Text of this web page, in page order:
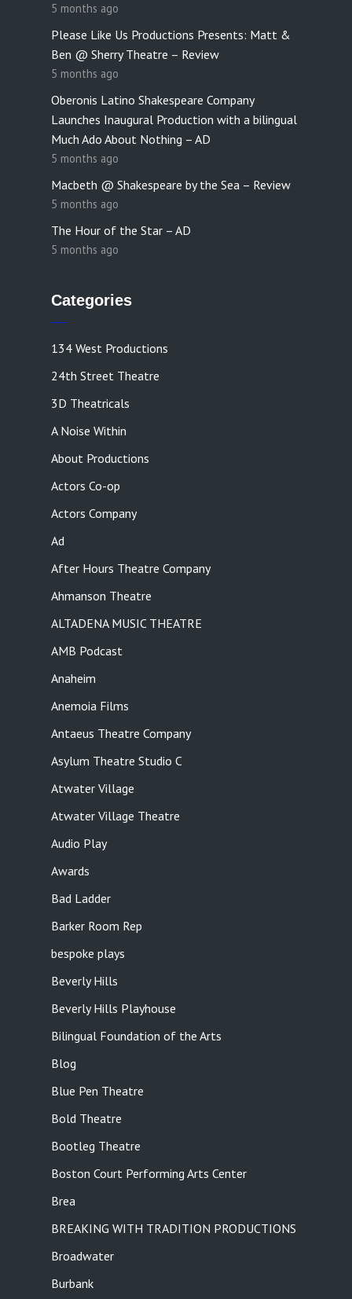
5 months ago
Please Like Us Productions Presents: Matt &
Ben @ Sherry Theatre – Review
5 months ago
Oberonis Latino Shakespeare Company
Launches Inaugural Production with a bilingual
Much Ado About Nothing – AD
5 months ago
Macbeth @ Shakespeare by the Sea – Review
5 months ago
The Hour of the Star – AD
5 months ago
Categories
134 West Productions
24th Street Theatre
3D Theatricals
A Noise Within
About Productions
Actors Co-op
Actors Company
Ad
After Hours Theatre Company
Ahmanson Theatre
ALTADENA MUSIC THEATRE
AMB Podcast
Anaheim
Anemoia Films
Antaeus Theatre Company
Asylum Theatre Studio C
Atwater Village
Atwater Village Theatre
Audio Play
Awards
Bad Ladder
Barker Room Rep
bespoke plays
Beverly Hills
Beverly Hills Playhouse
Bilingual Foundation of the Arts
Blog
Blue Pen Theatre
Bold Theatre
Bootleg Theatre
Boston Court Performing Arts Center
Brea
BREAKING WITH TRADITION PRODUCTIONS
Broadwater
Burbank